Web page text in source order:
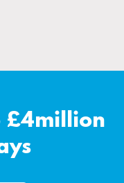
£4million